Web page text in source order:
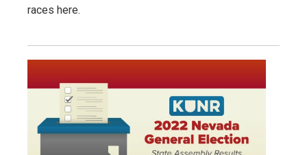
races here.